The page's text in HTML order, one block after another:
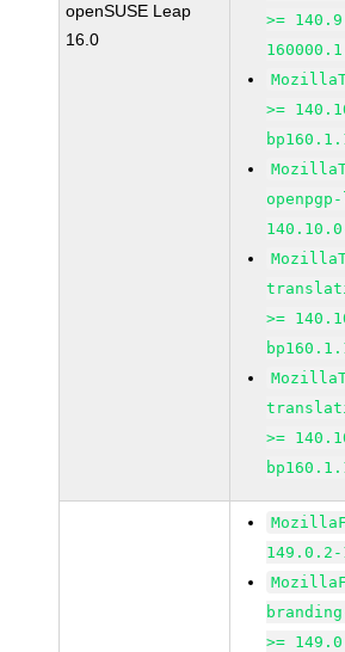
openSUSE Leap
16.0
>=
>=
>=
>=
149.0.2-
>=